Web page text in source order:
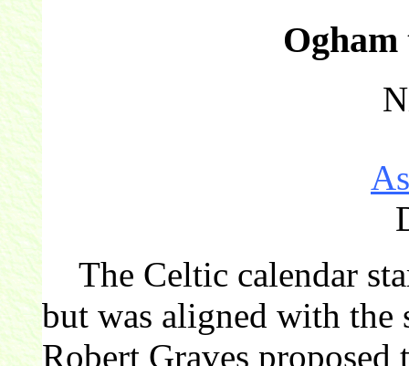
The Celtic calendar
but was aligned with
Robert Graves proposed